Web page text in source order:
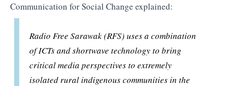
Communication for Social Change explained:
Radio Free Sarawak (RFS) uses a combination
of ICTs and shortwave technology to bring
critical media perspectives to extremely
isolated rural indigenous communities in the